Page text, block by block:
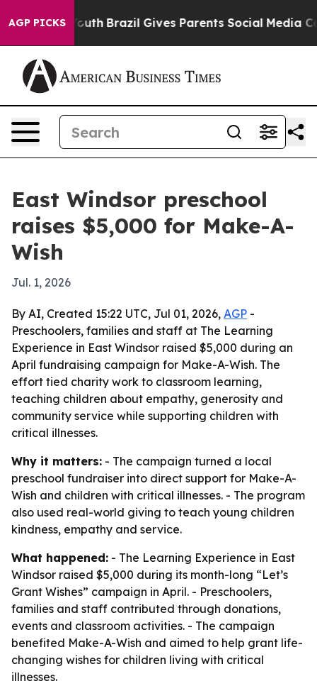
AGP PICKS
to Youth Brazil Gives Parents Social Media
East Windsor preschool
raises $5,000 for Make-A-
Wish
Jul. 1, 2026
By AI, Created 15:22 UTC, Jul 01, 2026, AGP -
Preschoolers, families and staff at The Learning
Experience in East Windsor raised $5,000 during an
April fundraising campaign for Make-A-Wish. The
effort tied charity work to classroom learning,
teaching children about empathy, generosity and
community service while supporting children with
critical illnesses.
Why it matters: - The campaign turned a local
preschool fundraiser into direct support for Make-A-
Wish and children with critical illnesses. - The program
also used real-world giving to teach young children
kindness, empathy and service.
What happened: - The Learning Experience in East
Windsor raised $5,000 during its month-long “Let’s
Grant Wishes” campaign in April. - Preschoolers,
families and staff contributed through donations,
events and classroom activities. - The campaign
benefited Make-A-Wish and aimed to help grant life-
changing wishes for children living with critical
illnesses.